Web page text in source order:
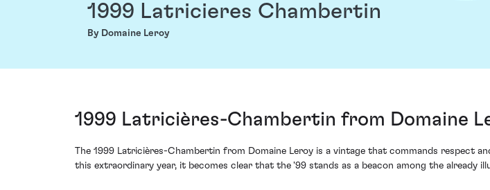
1999 Latricieres Chambertin
By Domaine Leroy
1999 Latricières-Chambertin from Domaine
The 1999 Latricières-Chambertin from Domaine Leroy is a vintage that commands respect
this extraordinary year, it becomes clear that the '99 stands as a beacon among the already